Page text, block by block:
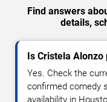
Find answers
details,
Is Cristela
Yes. Check the
confirmed comedy
availability in